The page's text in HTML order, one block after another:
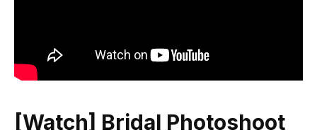
[Watch] Bridal Photoshoot